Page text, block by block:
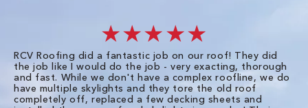
★★★★★
RCV Roofing did a fantastic job on our roof! They did
the job like I would do the job - very exacting, thorough
and fast. While we don't have a complex roofline, we do
have multiple skylights and they tore the old roof
completely off, replaced a few decking sheets and